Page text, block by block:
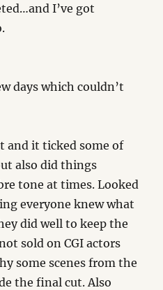
I’ve got
days which couldn’t
and it ticked some of
also did things
tone at times. Looked
everyone knew what
did well to keep the
sold on CGI actors
some scenes from the
the final cut. Also